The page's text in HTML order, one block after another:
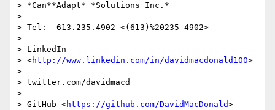
> *Can**Adapt* *Solutions Inc.*
>
> Tel:  613.235.4902 <(613)%20235-4902>
>
> LinkedIn
> <http://www.linkedin.com/in/davidmacdonald100>
>
> twitter.com/davidmacd
>
> GitHub <https://github.com/DavidMacDonald>